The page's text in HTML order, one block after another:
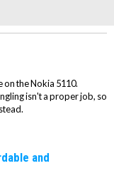
on the Nokia 5110.
isn't a proper job, so
and